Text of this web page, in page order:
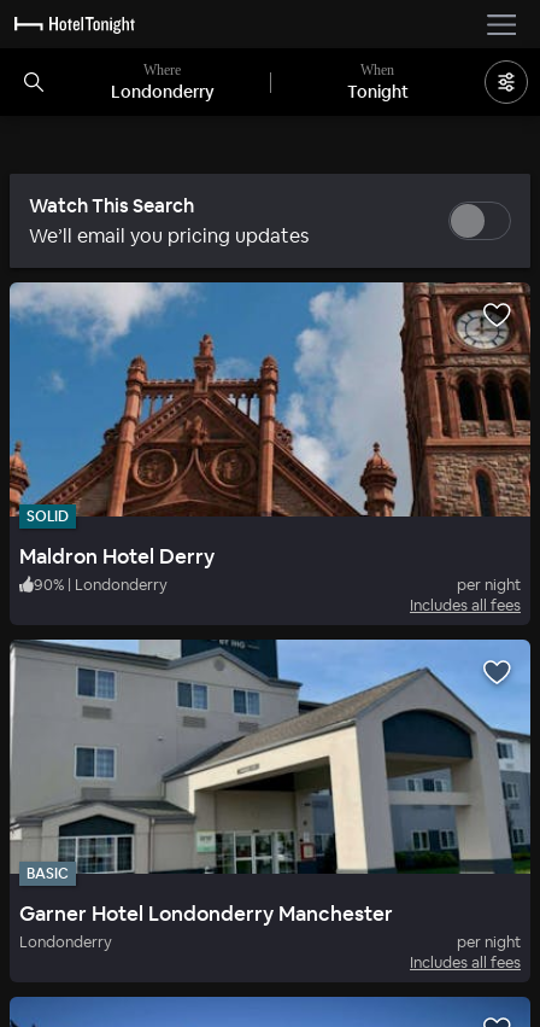
Where
Londonderry
When
Tonight
Watch This Search
We’ll email you pricing updates
SOLID
Maldron Hotel Derry
90% | Londonderry
per night
Includes all fees
BASIC
Garner Hotel Londonderry Manchester
Londonderry
per night
Includes all fees